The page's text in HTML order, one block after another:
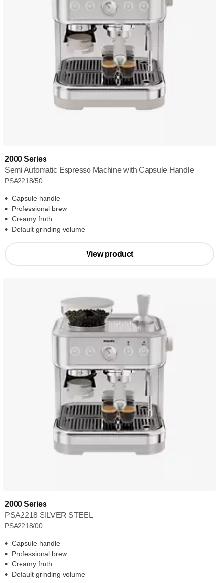
2000 Series
Semi Automatic Espresso Machine with Capsule Handle
PSA2218/50
Capsule handle
Professional brew
Creamy froth
Default grinding volume
View product
2000 Series
PSA2218 SILVER STEEL
PSA2218/00
Capsule handle
Professional brew
Creamy froth
Default grinding volume